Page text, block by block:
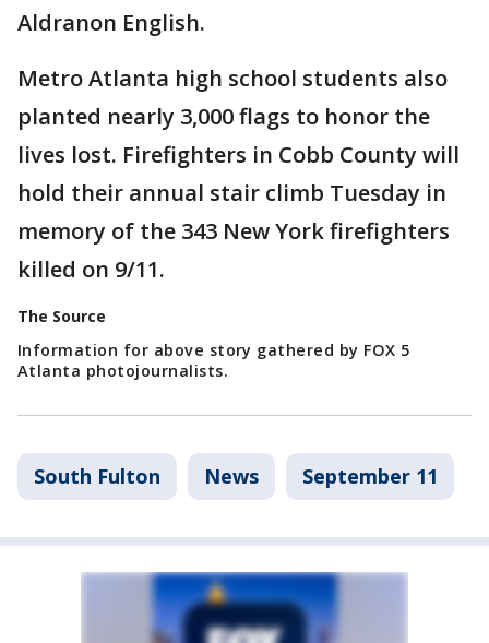
Aldranon English.
Metro Atlanta high school students also
planted nearly 3,000 flags to honor the
lives lost. Firefighters in Cobb County will
hold their annual stair climb Tuesday in
memory of the 343 New York firefighters
killed on 9/11.
The Source
Information for above story gathered by FOX 5
Atlanta photojournalists.
South Fulton News September 11